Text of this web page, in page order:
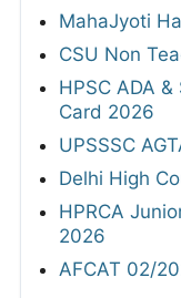
MahaJyoti
CSU Non
HPSC ADA
Card 2026
UPSSSC
Delhi High
HPRCA
2026
AFCAT 02/